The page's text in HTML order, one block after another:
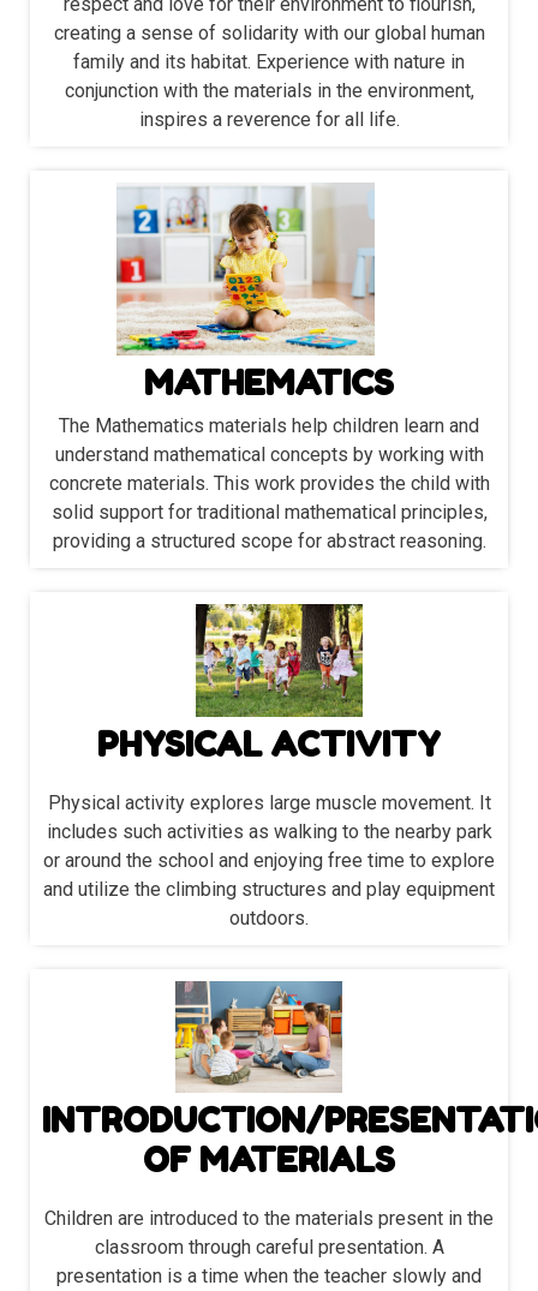
respect and love for their environment to flourish,
creating a sense of solidarity with our global human
family and its habitat. Experience with nature in
conjunction with the materials in the environment,
inspires a reverence for all life.
MATHEMATICS
The Mathematics materials help children learn and
understand mathematical concepts by working with
concrete materials. This work provides the child with
solid support for traditional mathematical principles,
providing a structured scope for abstract reasoning.
PHYSICAL ACTIVITY
Physical activity explores large muscle movement. It
includes such activities as walking to the nearby park
or around the school and enjoying free time to explore
and utilize the climbing structures and play equipment
outdoors.
INTRODUCTION/
OF MATERIALS
Children are introduced to the materials present in the
classroom through careful presentation. A
presentation is a time when the teacher slowly and